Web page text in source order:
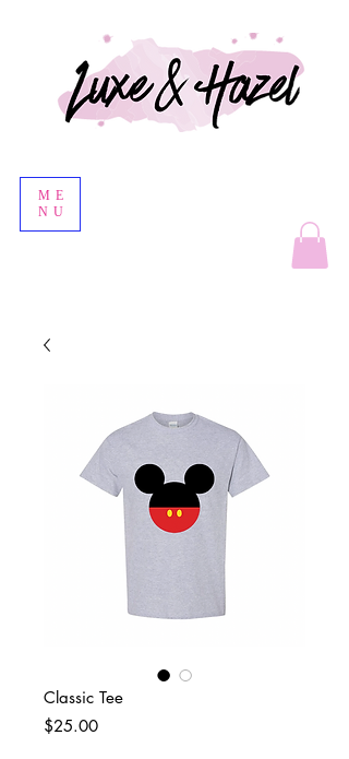
ME
NU
Classic Tee
$25.00Price